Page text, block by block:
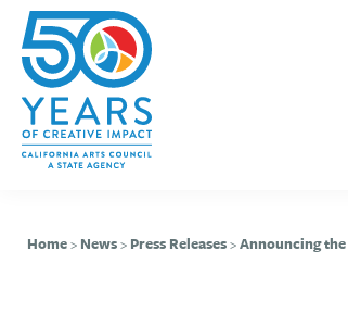
Skip
to
main
content
Skip
to
primary
sidebar
Home> News> Press Releases>Announcing